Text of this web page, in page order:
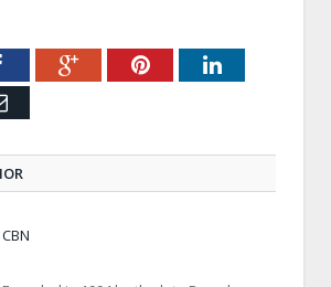
FacebookGoogle+PinterestLinkedIn
Email
CBN